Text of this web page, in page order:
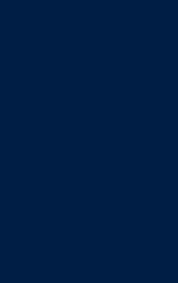
Al Maryah Island,
only. All
only and should not be
of any products or
information under the
manner with